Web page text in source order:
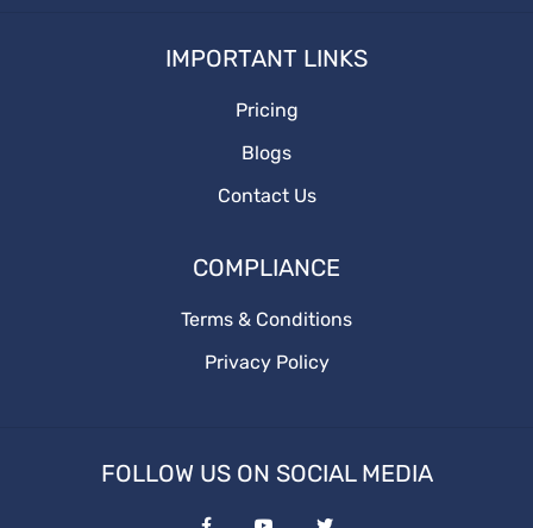
Branding
BusinessGrowth
quality content
content marketing agencies
IMPORTANT LINKS
Pricing
Blogs
Contact Us
COMPLIANCE
Terms & Conditions
Privacy Policy
FOLLOW US ON SOCIAL MEDIA